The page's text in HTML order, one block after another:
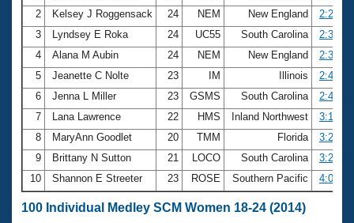
2
Kelsey J Roggensack 24 NEM New England
2:29.20
3
Lyndsey E Roka 24 UC55 South Carolina
2:37.18
4
Alana M Aubin 24 NEM New England
2:38.93
5
Jeanette C Nolte 23 IM Illinois
2:47.89
6
Jenna L Miller 23 GSMS South Carolina
2:48.38
7
Lana Lawrence 22 HMS Inland Northwest
3:16.31
8
MaryAnn Goodlet 20 TMM Florida
3:20.29
9
Brittany N Sutton 21 LOCO South Carolina
3:23.16
10
Shannon E Streeter 23 ROSE Southern Pacific 4:07.19
100 Individual Medley SCM Women 18-24 (2014)